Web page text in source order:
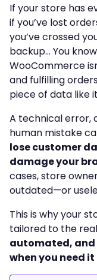
If your store has
if you’ve lost
you’ve crossed
backup… You
WooCommerce
and fulfilling
piece of data like
A technical error,
human mistake
lose customer
damage your
cases, store
outdated—or
This is why your
tailored to the
automated, and
when you need